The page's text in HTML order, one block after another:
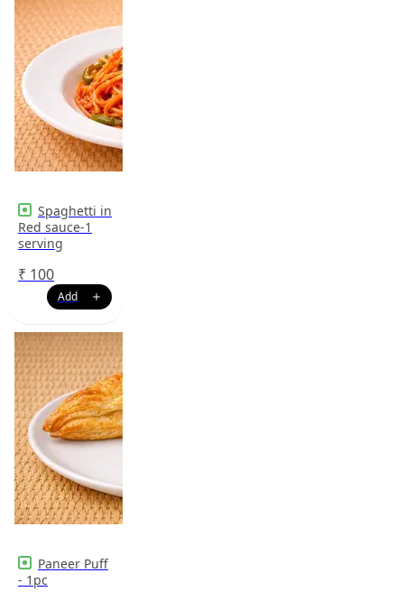
Spaghetti in
Red sauce-1
serving
₹ 100
Paneer Puff
- 1pc